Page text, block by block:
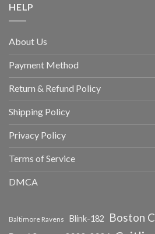
HELP
About Us
Payment Method
Return & Refund Policy
Shipping Policy
Privacy Policy
Terms of Service
DMCA
Baltimore Ravens Blink-182 Boston